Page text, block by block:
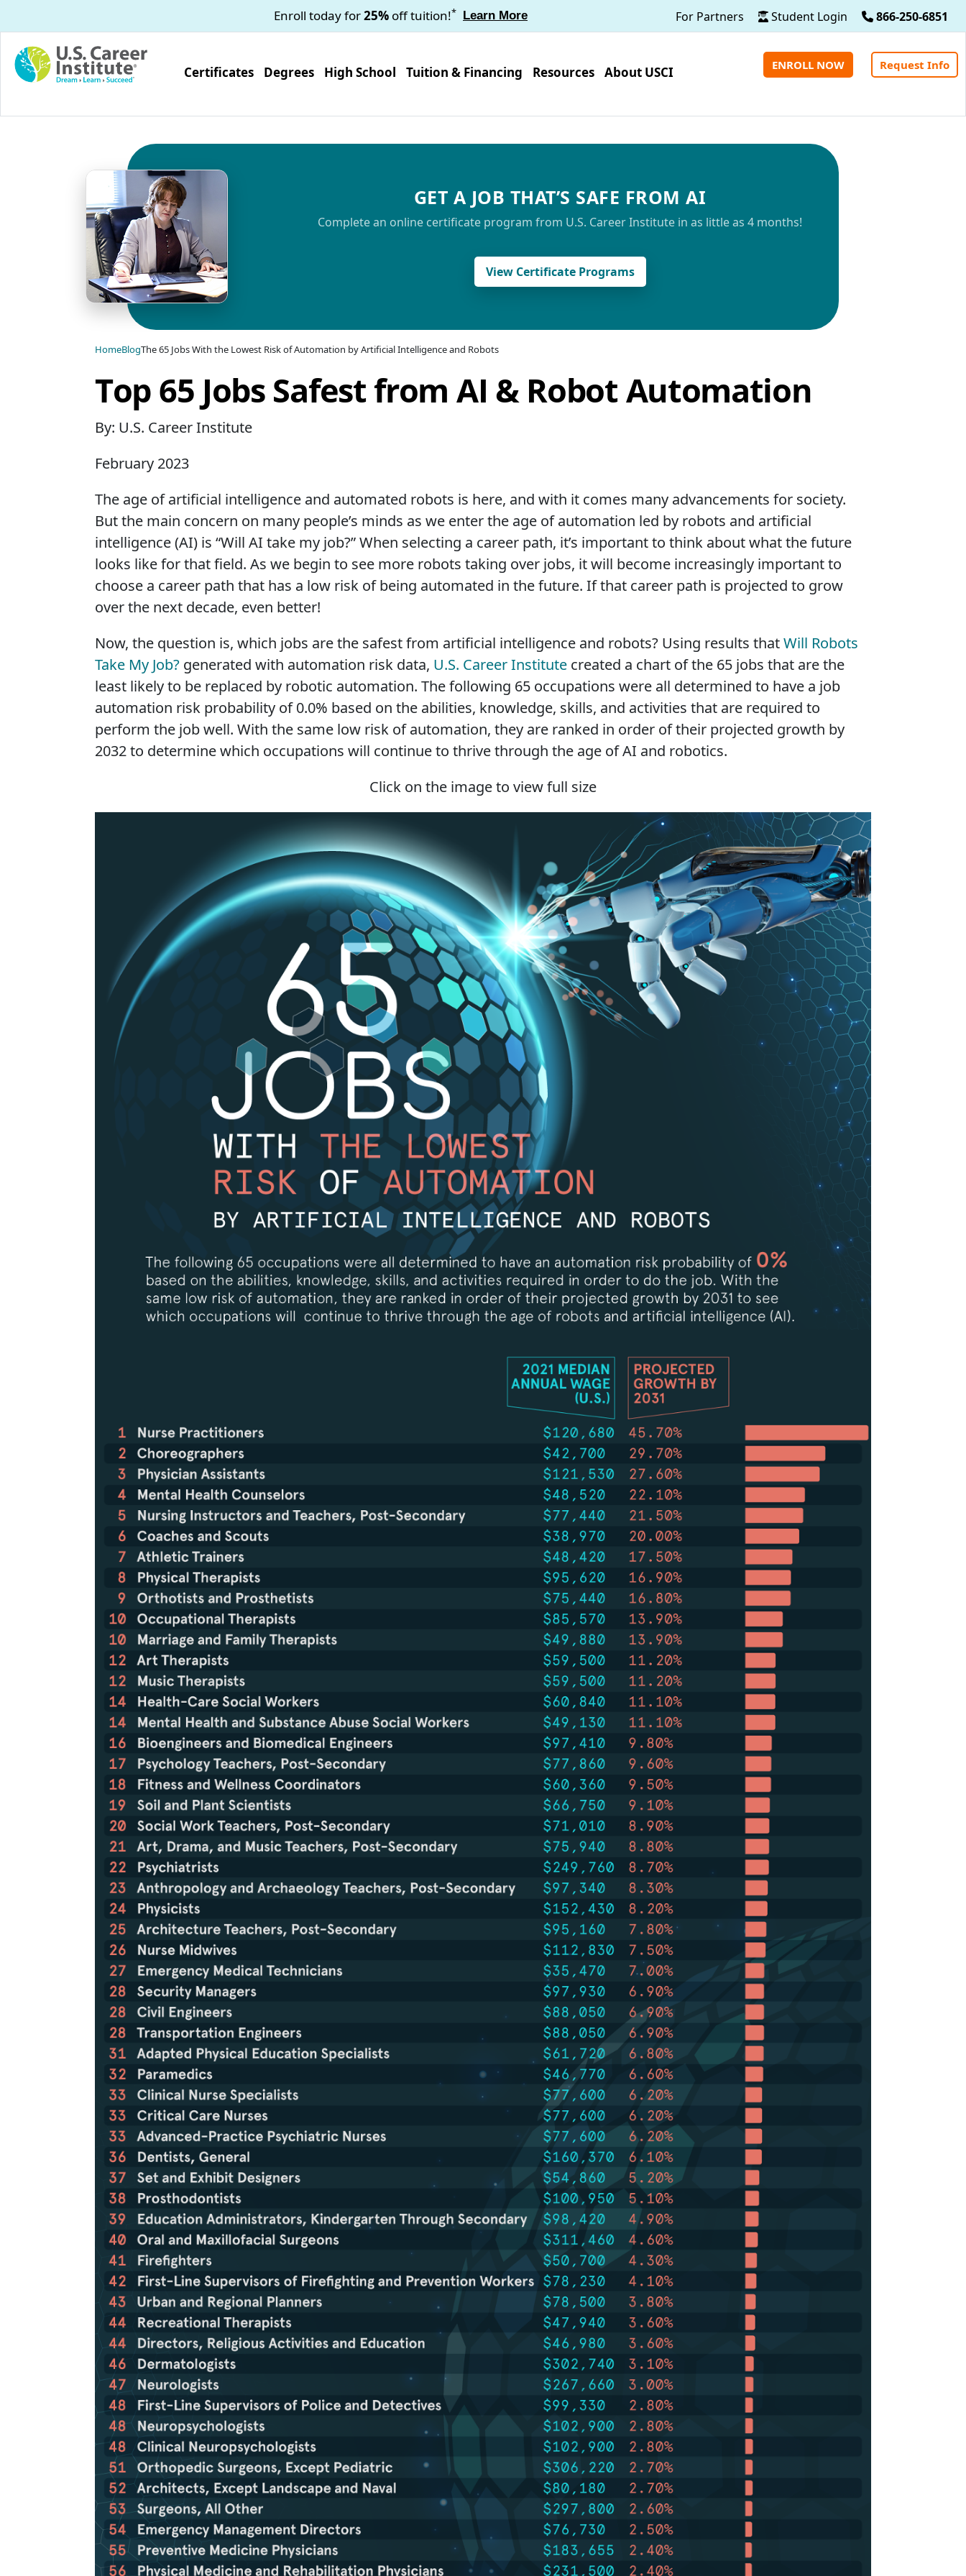
Enroll today for25% off tuition!* Learn More For Partners Student Login 866-250-6851
Certificates Degrees High School Tuition & Financing Resources About USCI ENROLL NOW Request Info
GET A JOB THAT’S SAFE FROM AI
Complete an online certificate program from U.S. Career Institute in as little as 4 months!
View Certificate Programs
HomeBlogThe 65 Jobs With the Lowest Risk of Automation by Artificial Intelligence and Robots
Top 65 Jobs Safest from AI & Robot Automation
By: U.S. Career Institute
February 2023
The age of artificial intelligence and automated robots is here, and with it comes many advancements for society.
But the main concern on many people’s minds as we enter the age of automation led by robots and artificial
intelligence (AI) is “Will AI take my job?” When selecting a career path, it’s important to think about what the future
looks like for that field. As we begin to see more robots taking over jobs, it will become increasingly important to
choose a career path that has a low risk of being automated in the future. If that career path is projected to grow
over the next decade, even better!
Now, the question is, which jobs are the safest from artificial intelligence and robots? Using results thatWill Robots
Take My Job? generated with automation risk data, U.S. Career Institute created a chart of the 65 jobs that are the
least likely to be replaced by robotic automation. The following 65 occupations were all determined to have a job
automation risk probability of 0.0% based on the abilities, knowledge, skills, and activities that are required to
perform the job well. With the same low risk of automation, they are ranked in order of their projected growth by
2032 to determine which occupations will continue to thrive through the age of AI and robotics.
Click on the image to view full size